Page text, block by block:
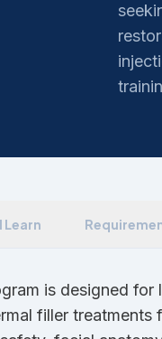
Learn
is designed
filler